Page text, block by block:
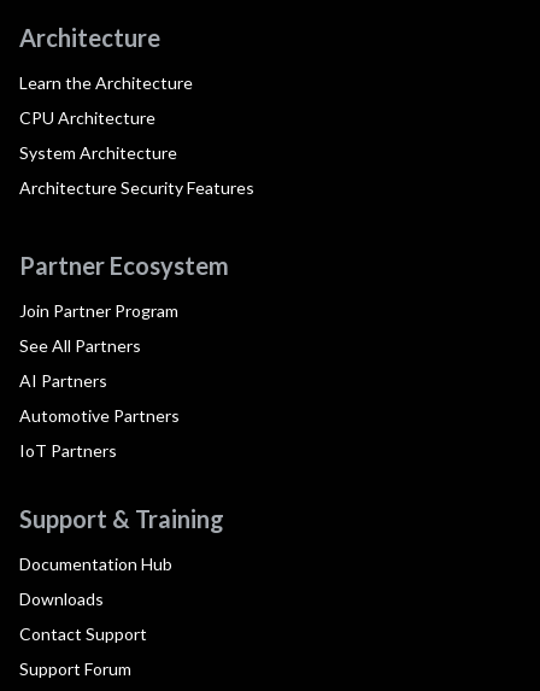
Architecture
Learn the Architecture
CPU Architecture
System Architecture
Architecture Security Features
Partner Ecosystem
Join Partner Program
See All Partners
AI Partners
Automotive Partners
IoT Partners
Support & Training
Documentation Hub
Downloads
Contact Support
Support Forum